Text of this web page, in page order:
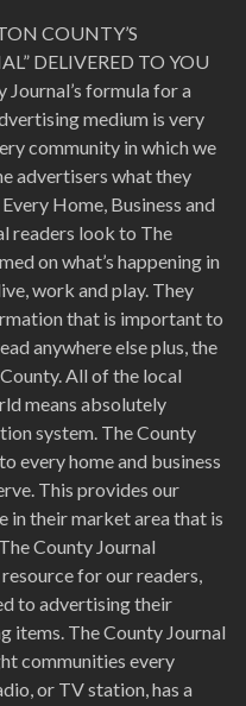
COUNTY’S
DELIVERED TO YOU
Journal’s formula for a
medium is very
community in which we
advertisers what they
Home, Business and
readers look to The
on what’s happening in
work and play. They
that is important to
anywhere else plus, the
All of the local
means absolutely
system. The County
every home and business
This provides our
in their market area that is
County Journal
for our readers,
to advertising their
items. The County Journal
communities every
or TV station, has a